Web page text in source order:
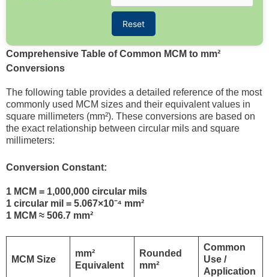
Reset
Comprehensive Table of Common MCM to mm²
Conversions
The following table provides a detailed reference of the most
commonly used MCM sizes and their equivalent values in
square millimeters (mm²). These conversions are based on
the exact relationship between circular mils and square
millimeters:
Conversion Constant:
1 MCM = 1,000,000 circular mils
1 circular mil = 5.067×10⁻⁴ mm²
1 MCM ≈ 506.7 mm²
MCM Size
mm²
Equivalent
Rounded
mm²
Common
Use /
Application